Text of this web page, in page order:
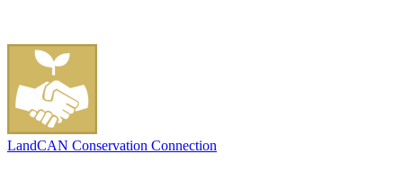
LandCAN Conservation Connection